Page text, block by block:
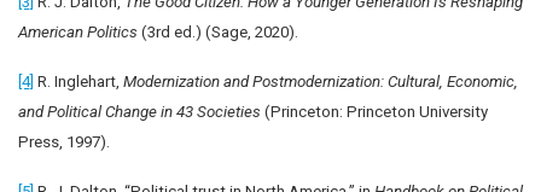
American Politics (3rd ed.) (Sage, 2020).
[4] R. Inglehart, Modernization and Postmodernization: Cultural, Economic,
and Political Change in 43 Societies (Princeton: Princeton University
Press, 1997).